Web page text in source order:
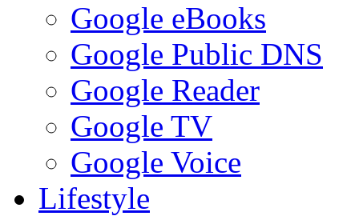
Google eBooks
Google Public DNS
Google Reader
Google TV
Google Voice
Lifestyle